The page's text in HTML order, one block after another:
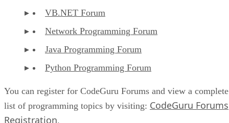
VB.NET Forum
Network Programming Forum
Java Programming Forum
Python Programming Forum
You can register for CodeGuru Forums and view a complete
list of programming topics by visiting: CodeGuru Forums
Registration.